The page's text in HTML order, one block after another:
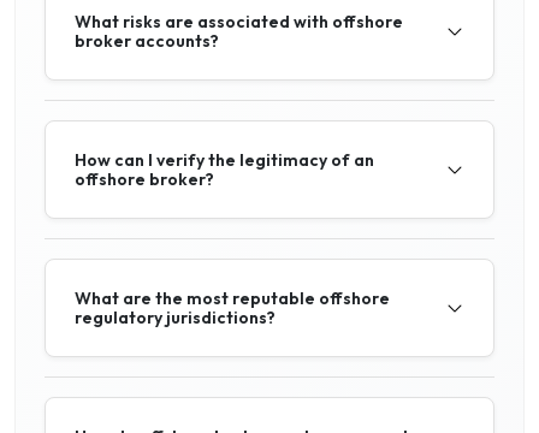
What risks are associated with offshore
broker accounts?
How can I verify the legitimacy of an
offshore broker?
What are the most reputable offshore
regulatory jurisdictions?